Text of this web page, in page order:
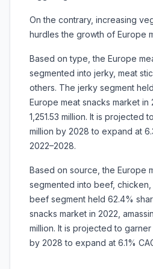
On the contrary, increasing
hurdles the growth of Europe
Based on type, the Europe
segmented into jerky, meat
others. The jerky segment
Europe meat snacks market in
1,251.53 million. It is projected
million by 2028 to expand at
2022–2028.
Based on source, the Europe
segmented into beef,
beef segment held 62.4%
snacks market in 2022,
million. It is projected to
by 2028 to expand at 6.1%